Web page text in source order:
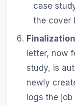
case
the cover
letter, now
study, is
newly
logs the